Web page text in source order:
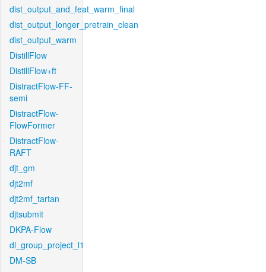
dist_output_and_feat_warm_final
dist_output_longer_pretrain_clean
dist_output_warm
DistillFlow
DistillFlow+ft
DistractFlow-FF-
semi
DistractFlow-
FlowFormer
DistractFlow-
RAFT
djt_gm
djt2mf
djt2mf_tartan
djtsubmit
DKPA-Flow
dl_group_project_l1
DM-SB